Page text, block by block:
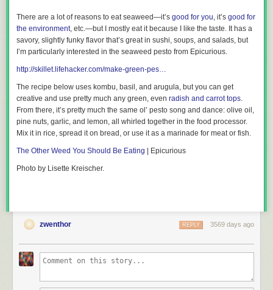
There are a lot of reasons to eat seaweed—it’s good for you, it’s good for
the environment, etc.—but I mostly eat it because I like the taste. It has a
savory, slightly funky flavor that’s great in sushi, soups, and salads, but
I’m particularly interested in the seaweed pesto from Epicurious.
http://skillet.lifehacker.com/make-green-pes…
The recipe below uses kombu, basil, and arugula, but you can get
creative and use pretty much any green, even radish and carrot tops.
From there, it’s pretty much the same ol’ pesto song and dance: olive oil,
pine nuts, garlic, and lemon, all whirled together in the food processor.
Mix it in rice, spread it on bread, or use it as a marinade for meat or fish.
The Other Weed You Should Be Eating | Epicurious
Photo by Lisette Kreischer.
zwenthor 3569 days ago
REPLY